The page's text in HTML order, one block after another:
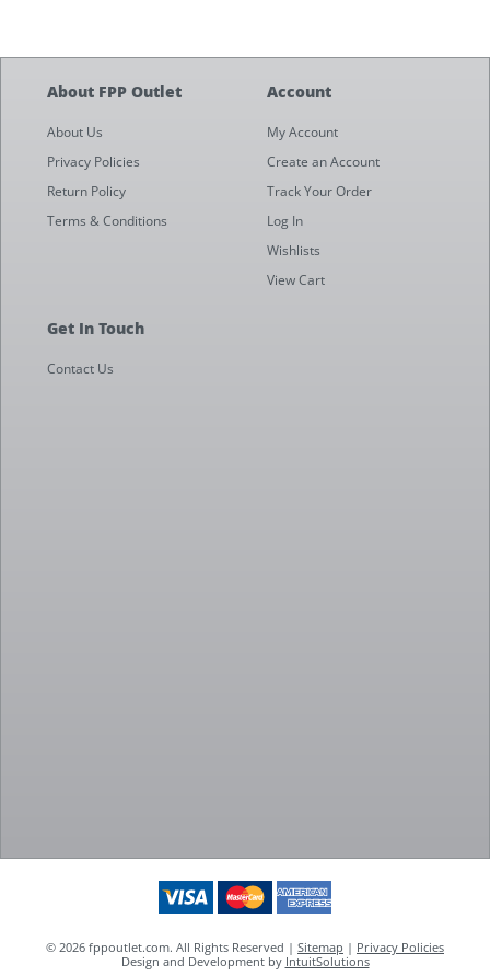
About FPP Outlet
About Us
Privacy Policies
Return Policy
Terms & Conditions
Account
My Account
Create an Account
Track Your Order
Log In
Wishlists
View Cart
Get In Touch
Contact Us
© 2026 fppoutlet.com. All Rights Reserved | Sitemap | Privacy Policies
Design and Development by IntuitSolutions